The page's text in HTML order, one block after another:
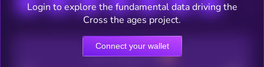
CEX Listing score
Login to explore the fundamental data driving the
Cross the ages project.
Connect your wallet